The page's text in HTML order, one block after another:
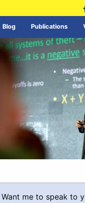
Blog Publications
Want me to speak to